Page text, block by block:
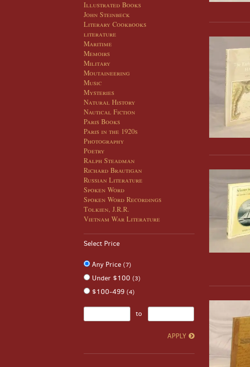
Illustrated Books
John Steinbeck
Literary Cookbooks
literature
Maritime
Memoirs
Military
Moutaineering
Music
Mysteries
Natural History
Nautical Fiction
Paris Books
Paris in the 1920s
Photography
Poetry
Ralph Steadman
Richard Brautigan
Russian Literature
Spoken Word
Spoken Word Recordings
Tolkien, J.R.R.
Vietnam War Literature
Select Price
Any Price (7)
Under $100 (3)
$100-499 (4)
to
APPLY